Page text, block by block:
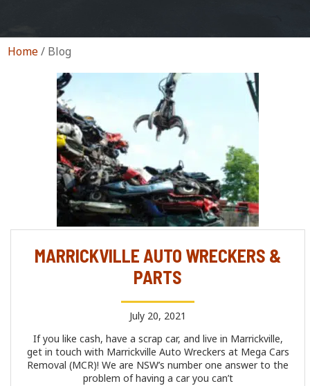
Home/ Blog
MARRICKVILLE AUTO WRECKERS &
PARTS
July 20, 2021
If you like cash, have a scrap car, and live in Marrickville,
get in touch with Marrickville Auto Wreckers at Mega Cars
Removal (MCR)! We are NSW’s number one answer to the
problem of having a car you can’t